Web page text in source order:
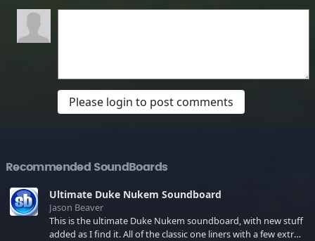
Please login to post comments
Recommended SoundBoards
Ultimate Duke Nukem Soundboard
Jason Beaver
This is the ultimate Duke Nukem soundboard, with new stuff
added as I find it. All of the classic one liners with a few extras!